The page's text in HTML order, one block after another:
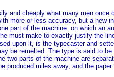
and cheaply what many men
more or less accuracy, but a
part of the machine. on which
must make to exactly justify the
upon it, is the typecaster and
be remelted. The type is said to
parts of the machine are
miles away, and the